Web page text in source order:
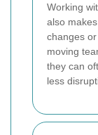
Working
also
changes
moving
they can
less